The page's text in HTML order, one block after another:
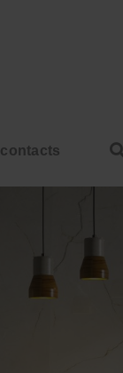
contacts